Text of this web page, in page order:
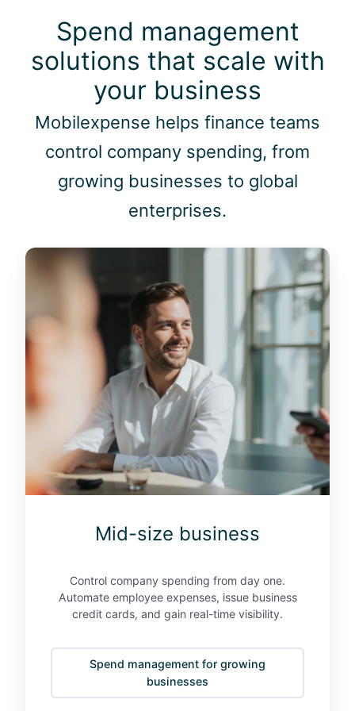
"m
m
e
i
a
t
e
i
s
g
t
o
f
e
x
p
e
s
e
s
Spend management
solutions that scale with
your business
Mobilexpense helps finance teams
control company spending, from
growing businesses to global
enterprises.
d
-
s
i
z
e
u
i
n
s
s
Mid-size business
Control company spending from day one.
Automate employee expenses, issue business
credit cards, and gain real-time visibility.
Spend management for growing
businesses